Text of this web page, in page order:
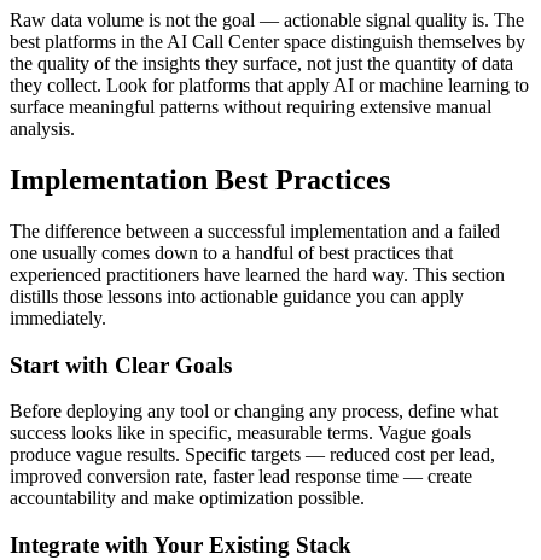
Raw data volume is not the goal — actionable signal quality is. The
best platforms in the AI Call Center space distinguish themselves by
the quality of the insights they surface, not just the quantity of data
they collect. Look for platforms that apply AI or machine learning to
surface meaningful patterns without requiring extensive manual
analysis.
Implementation Best Practices
The difference between a successful implementation and a failed
one usually comes down to a handful of best practices that
experienced practitioners have learned the hard way. This section
distills those lessons into actionable guidance you can apply
immediately.
Start with Clear Goals
Before deploying any tool or changing any process, define what
success looks like in specific, measurable terms. Vague goals
produce vague results. Specific targets — reduced cost per lead,
improved conversion rate, faster lead response time — create
accountability and make optimization possible.
Integrate with Your Existing Stack